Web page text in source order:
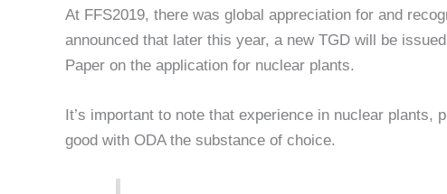
At FFS2019, there was global appreciation for and
announced that later this year, a new TGD will be
Paper on the application for nuclear plants.
It’s important to note that experience in nuclear plants,
good with ODA the substance of choice.